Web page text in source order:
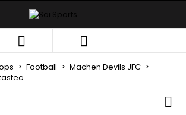
 
Football
Machen Devils JFC
×
Create new list
×
×
logged in to save products in your